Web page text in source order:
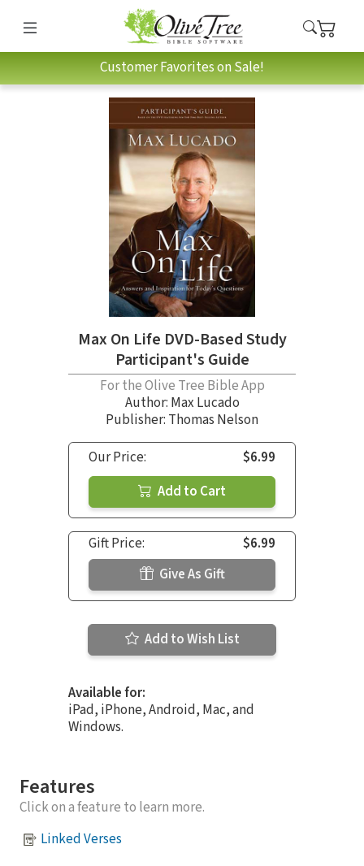
Customer Favorites on Sale!
Max On Life DVD-Based Study
Participant's Guide
For the Olive Tree Bible App
Author: Max Lucado
Publisher: Thomas Nelson
Our Price:
$6.99
Add to Cart
Gift Price:
$6.99
Give As Gift
Add to Wish List
Available for:
iPad, iPhone, Android, Mac, and
Windows.
Features
Click on a feature to learn more.
Linked Verses